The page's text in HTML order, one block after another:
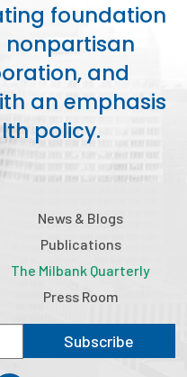
foundation
and
an emphasis
policy.
News & Blogs
Publications
The Milbank Quarterly
Press Room
Subscribe